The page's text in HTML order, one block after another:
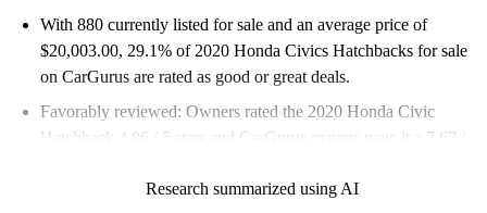
With 880 currently listed for sale and an average price of
$20,003.00, 29.1% of 2020 Honda Civics Hatchbacks for sale
on CarGurus are rated as good or great deals.
Favorably reviewed: Owners rated the 2020 Honda Civic
Hatchback 4.86 / 5 stars and CarGurus experts gave it a 7.67 /
60.7% of 2020 Civic Hatchback models on CarGurus are
Research summarized using AI